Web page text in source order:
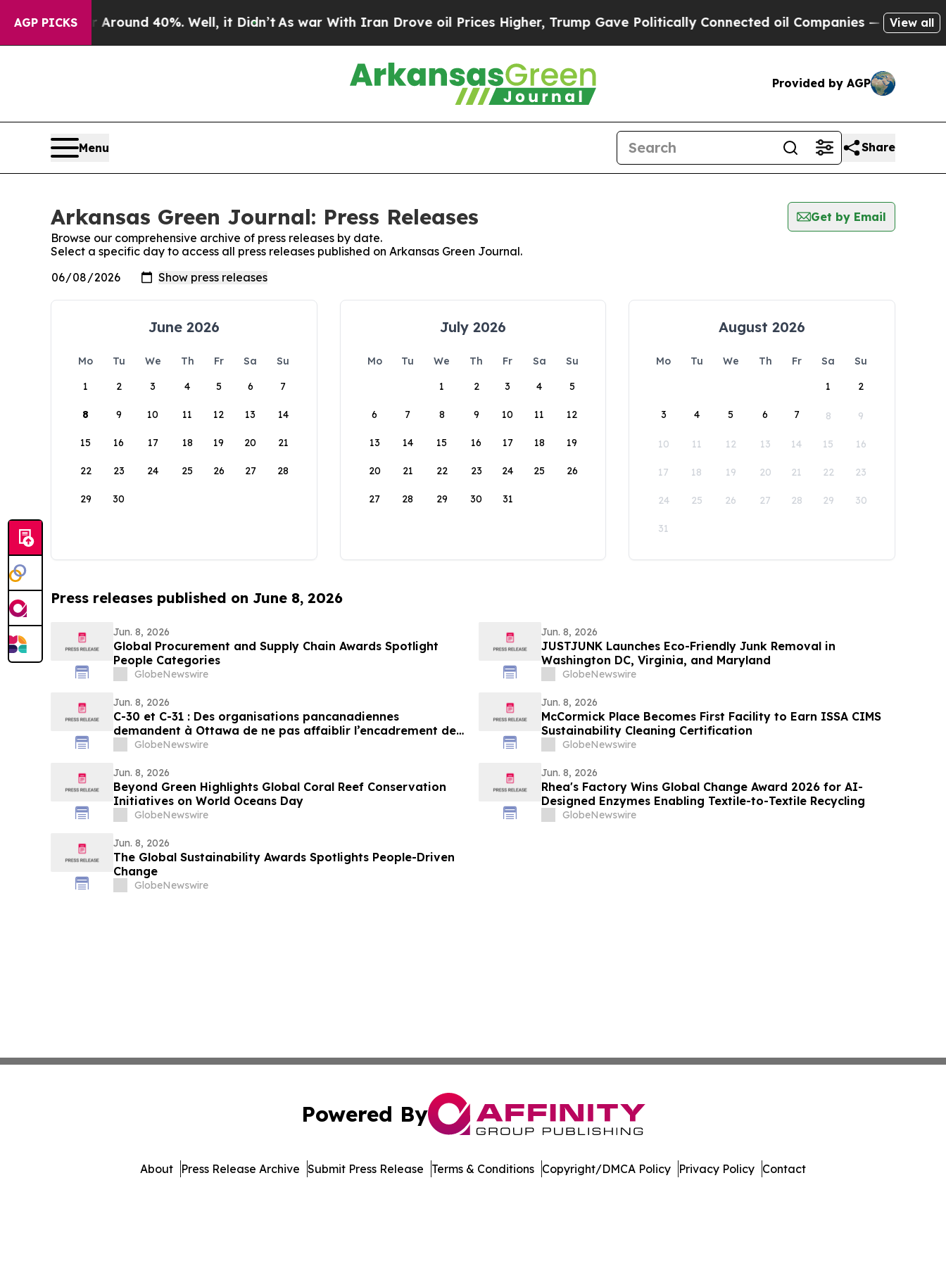
AGP PICKS
a Floor Around 40%. Well, it Didn’tAs war With Iran Drove oil Prices Higher, Trump Gave Politically Connected oil Companies — not View all
Provided by AGP
Menu Share
Arkansas Green Journal: Press Releases
Get by Email
Browse our comprehensive archive of press releases by date.
Select a specific day to access all press releases published on Arkansas Green Journal.
June 2026
Mo Tu We Th Fr Sa
Su
1
2 3 4 5 6 7
8 9 10 11 12 13 14
15 16 17 18 19 20 21
22 23 24 25 26 27 28
29 30
July 2026
Mo Tu We Th Fr Sa
Su
1
2 3 4 5
6 7 8 9 10 11 12
13 14 15 16 17 18 19
20 21 22 23 24 25 26
27 28 29 30 31
August 2026
Mo Tu We Th Fr Sa
Su
1
2
3 4 5 6 7 8 9
10 11 12 13 14 15 16
17 18 19 20 21 22 23
24 25 26 27 28 29 30
31
Press releases published on June 8, 2026
Jun. 8, 2026
Global Procurement and Supply Chain Awards Spotlight
People Categories
GlobeNewswire
Jun. 8, 2026
JUSTJUNK Launches Eco-Friendly Junk Removal in
Washington DC, Virginia, and Maryland
GlobeNewswire
Jun. 8, 2026
C-30 et C-31 : Des organisations pancanadiennes
demandent à Ottawa de ne pas affaiblir l’encadrement des
pesticides
GlobeNewswire
Jun. 8, 2026
McCormick Place Becomes First Facility to Earn ISSA CIMS
Sustainability Cleaning Certification
GlobeNewswire
Jun. 8, 2026
Beyond Green Highlights Global Coral Reef Conservation
Initiatives on World Oceans Day
GlobeNewswire
Jun. 8, 2026
Rhea's Factory Wins Global Change Award 2026 for AI-
Designed Enzymes Enabling Textile-to-Textile Recycling
GlobeNewswire
Jun. 8, 2026
The Global Sustainability Awards Spotlights People-Driven
Change
GlobeNewswire
Powered By
About Press Release Archive Submit Press Release Terms & Conditions Copyright/DMCA Policy Privacy Policy Contact